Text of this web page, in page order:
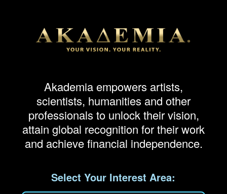
Akademia empowers artists,
scientists, humanities and other
professionals to unlock their vision,
attain global recognition for their work
and achieve financial independence.
Select Your Interest Area: